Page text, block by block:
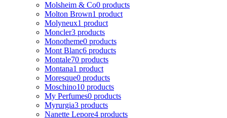
Molsheim & Co0 products
Molton Brown1 product
Molyneux1 product
Moncler3 products
Monotheme0 products
Mont Blanc6 products
Montale70 products
Montana1 product
Moresque0 products
Moschino10 products
My Perfumes0 products
Myrurgia3 products
Nanette Lepore4 products